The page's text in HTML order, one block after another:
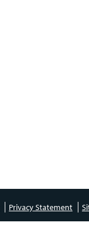
Privacy Statement